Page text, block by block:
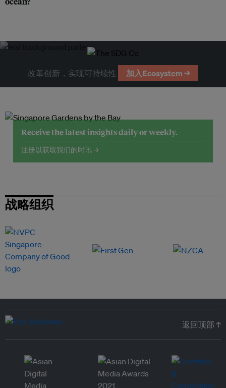
改革创新，实现可持续性 加入Ecosystem →
Receive the latest insights daily or weekly.
注册以获取我们的时讯 →
战略组织
返回顶部 ↑